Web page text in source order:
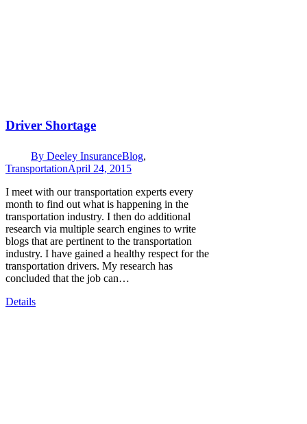
Driver Shortage
By Deeley InsuranceBlog,
TransportationApril 24, 2015
I meet with our transportation experts every
month to find out what is happening in the
transportation industry. I then do additional
research via multiple search engines to write
blogs that are pertinent to the transportation
industry. I have gained a healthy respect for the
transportation drivers. My research has
concluded that the job can…
Details